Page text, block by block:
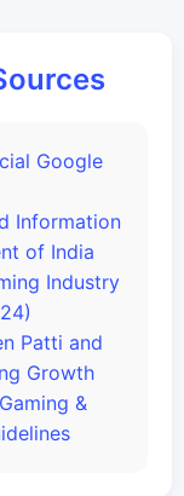
Google
Information
of India
Industry
Patti and
Growth
&